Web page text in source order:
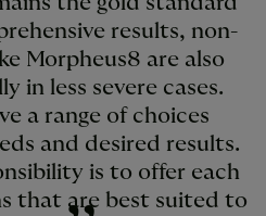
results, non-
Morpheus8 are also
in less severe cases.
a range of choices
and desired results.
is to offer each
that are best suited to